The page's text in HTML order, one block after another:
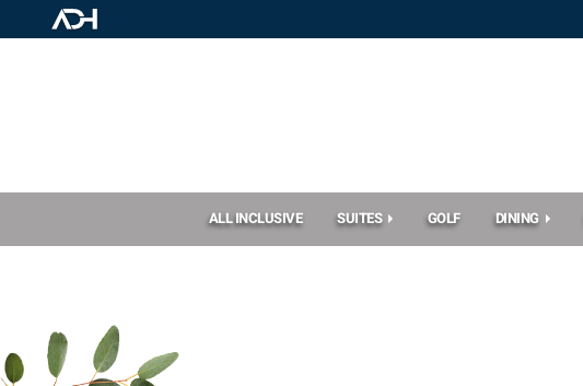
ALL INCLUSIVE SUITES GOLF DINING